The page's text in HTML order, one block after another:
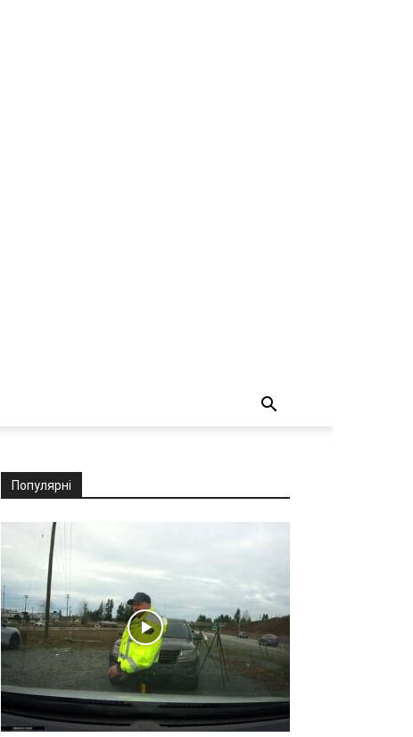
Популярні